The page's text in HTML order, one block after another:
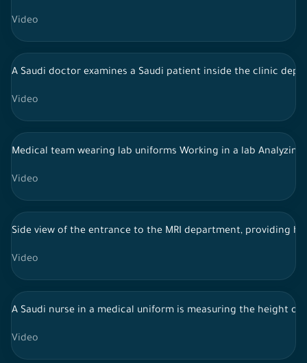
Video
A Saudi doctor examines a Saudi patient inside the clinic
Video
Medical team wearing lab uniforms Working in a lab
Video
Side view of the entrance to the MRI department, providing
Video
A Saudi nurse in a medical uniform is measuring the height of
Video